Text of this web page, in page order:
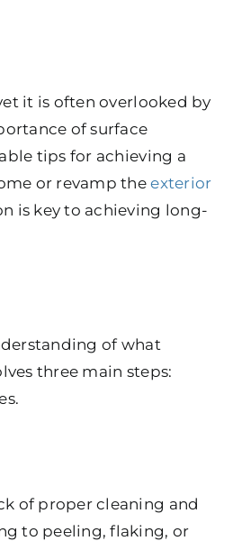
it is often overlooked by
of surface
tips for achieving a
or revamp theexterior
is key to achieving long-
of what
three main steps:
of proper cleaning and
to peeling, flaking, or